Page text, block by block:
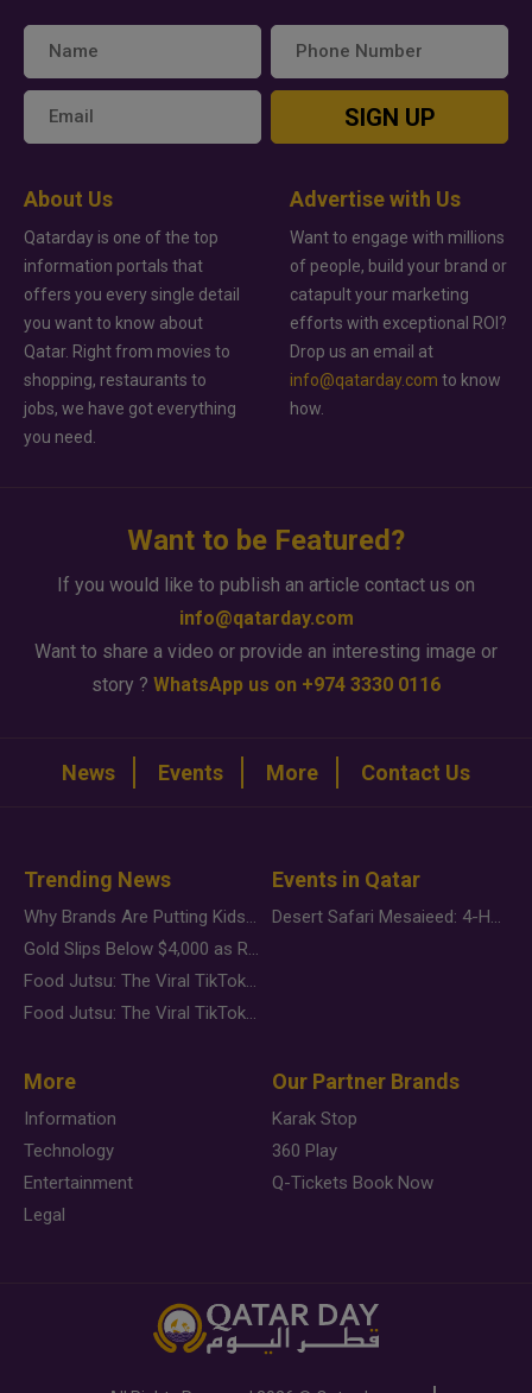
SIGN UP
About Us
Qatarday is one of the top
information portals that
offers you every single detail
you want to know about
Qatar. Right from movies to
shopping, restaurants to
jobs, we have got everything
you need.
Advertise with Us
Want to engage with millions
of people, build your brand or
catapult your marketing
efforts with exceptional ROI?
Drop us an email at
info@qatarday.com to know
how.
Want to be Featured?
If you would like to publish an article contact us on
info@qatarday.com
Want to share a video or provide an interesting image or
story ? WhatsApp us on +974 3330 0116
News Events More Contact Us
Trending News
Why Brands Are Putting Kids Behind the Camera in a New Instagram Trend
Gold Slips Below $4,000 as Rate Fears Trump Geopolitical Risk
Food Jutsu: The Viral TikTok Trend Taking Over Social Media
Food Jutsu: The Viral TikTok Trend Taking Over Social Media
Events in Qatar
Desert Safari Mesaieed: 4-Hour Dunes & Inland Sea Adventure
More
Information
Technology
Entertainment
Legal
Our Partner Brands
Karak Stop
360 Play
Q-Tickets Book Now